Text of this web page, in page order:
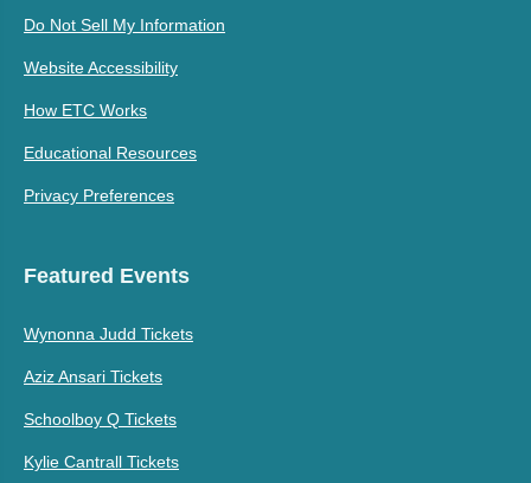
Do Not Sell My Information
Website Accessibility
How ETC Works
Educational Resources
Privacy Preferences
Featured Events
Wynonna Judd Tickets
Aziz Ansari Tickets
Schoolboy Q Tickets
Kylie Cantrall Tickets